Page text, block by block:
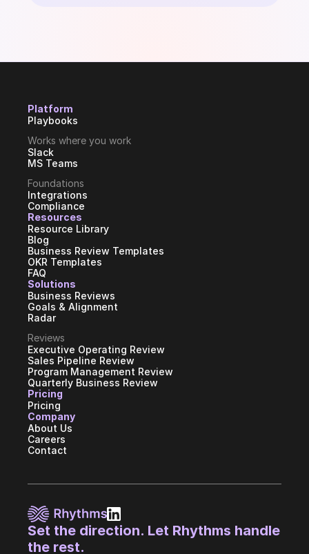
Solutions
Business Reviews
Goals & Alignment
Radar
Reviews
Executive Operating Review
Sales Pipeline Review
Program Management Review
Quarterly Business Review
Platform
Playbooks
Works where you work
Slack
MS Teams
Foundations
Integrations
Compliance
Pricing
Pricing
Resources
Resource Library
Blog
Business Review Templates
OKR Templates
FAQ
Company
About Us
Careers
Contact
Set the direction. Let Rhythms handle
the rest.